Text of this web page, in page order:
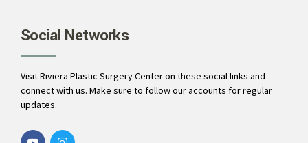
Social Networks
Visit Riviera Plastic Surgery Center on these social links and
connect with us. Make sure to follow our accounts for regular
updates.